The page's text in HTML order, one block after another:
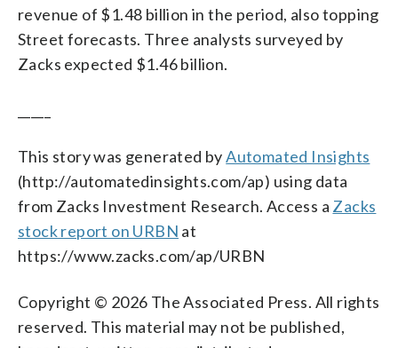
revenue of $1.48 billion in the period, also topping
Street forecasts. Three analysts surveyed by
Zacks expected $1.46 billion.
This story was generated byAutomated Insights
(http://automatedinsights.com/ap) using data
from Zacks Investment Research. Access a Zacks
stock report on URBN at
https://www.zacks.com/ap/URBN
Copyright © 2026 The Associated Press. All rights
reserved. This material may not be published,